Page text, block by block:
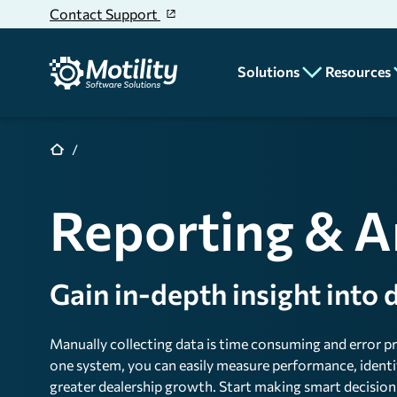
Skip to main content
Contact Support
Solutions
Parts & Service
Accounting
Unit Inventory
Reporting &
Resources
Dealer
Reporting &
Gain in-depth insight into
Manually collecting data is time consuming and error
one system, you can easily measure performance,
greater dealership growth. Start making smart